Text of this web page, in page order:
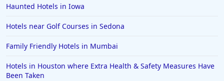
Haunted Hotels in Iowa
Hotels near Golf Courses in Sedona
Family Friendly Hotels in Mumbai
Hotels in Houston where Extra Health & Safety Measures Have
Been Taken